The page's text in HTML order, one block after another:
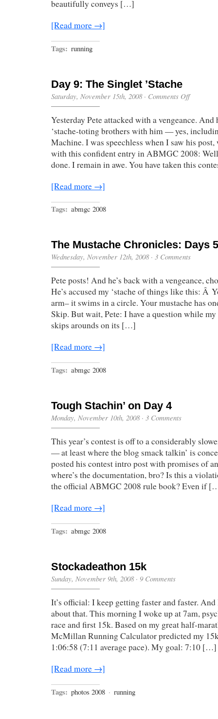
beautifully conveys […]
[Read more →]
Tags: running
Day 9: The Singlet ’Stache
Saturday, November 15th, 2008· Comments Offon
The
Singlet
’Stache
Yesterday Pete attacked with a vengeance.
‘stache-toting brothers with him — yes,
Machine. I was speechless when I saw his
with this confident entry in ABMGC 2008:
done. I remain in awe. You have taken this
[Read more →]
Tags: abmgc 2008
The Mustache Chronicles: Days
Wednesday, November 12th, 2008· 3 Comments
Pete posts! And he’s back with a vengeance,
He’s accused my ‘stache of things like this: Â
arm– it swims in a circle. Your mustache has
Skip. But wait, Pete: I have a question while my
skips arounds on its […]
[Read more →]
Tags: abmgc 2008
Tough Stachin’ on Day 4
Monday, November 10th, 2008· 3 Comments
This year’s contest is off to a considerably
— at least where the blog smack talkin’ is
posted his contest intro post with promises of
where’s the documentation, bro? Is this a
the official ABMGC 2008 rule book? Even if
[Read more →]
Tags: abmgc 2008
Stockadeathon 15k
Sunday, November 9th, 2008· 9 Comments
It’s official: I keep getting faster and faster.
about that. This morning I woke up at 7am,
race and first 15k. Based on my great half-
McMillan Running Calculator predicted my
1:06:58 (7:11 average pace). My goal: 7:10 […]
[Read more →]
Tags: photos 2008 · running